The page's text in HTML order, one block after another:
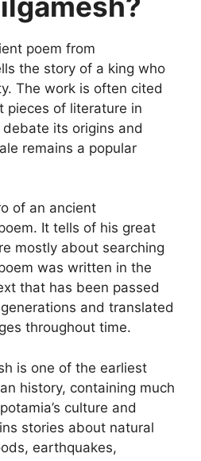
poem from
the story of a king who
The work is often cited
pieces of literature in
its origins and
remains a popular
of an ancient
It tells of his great
mostly about searching
was written in the
that has been passed
and translated
throughout time.
is one of the earliest
history, containing much
culture and
stories about natural
earthquakes,